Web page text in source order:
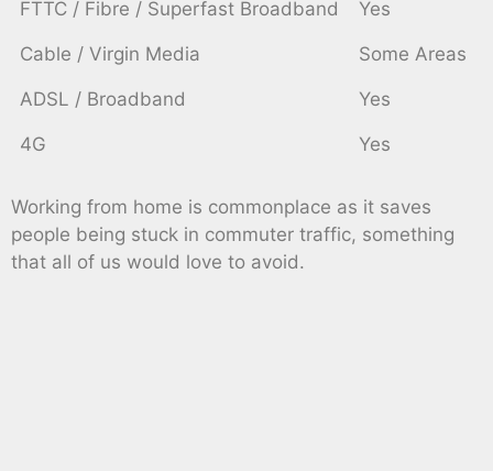
FTTC / Fibre / Superfast Broadband Yes
Cable / Virgin Media Some Areas
ADSL / Broadband Yes
4G Yes
Working from home is commonplace as it saves
people being stuck in commuter traffic, something
that all of us would love to avoid.